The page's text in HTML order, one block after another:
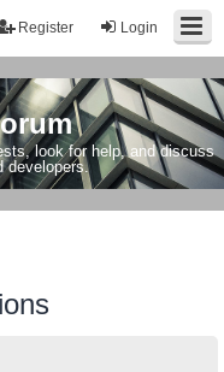
Login
Register
look for help, and discuss
developers.